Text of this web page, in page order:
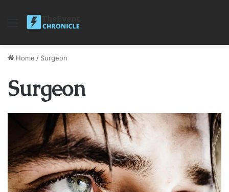
Menu
Home / Surgeon
Surgeon